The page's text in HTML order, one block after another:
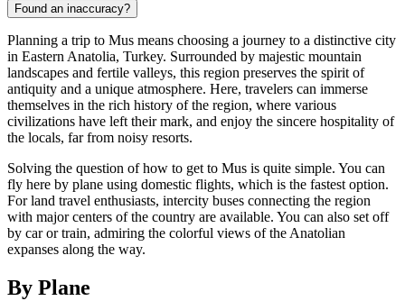
Found an inaccuracy?
Planning a trip to Mus means choosing a journey to a distinctive city
in Eastern Anatolia, Turkey. Surrounded by majestic mountain
landscapes and fertile valleys, this region preserves the spirit of
antiquity and a unique atmosphere. Here, travelers can immerse
themselves in the rich history of the region, where various
civilizations have left their mark, and enjoy the sincere hospitality of
the locals, far from noisy resorts.
Solving the question of how to get to Mus is quite simple. You can
fly here by plane using domestic flights, which is the fastest option.
For land travel enthusiasts, intercity buses connecting the region
with major centers of the country are available. You can also set off
by car or train, admiring the colorful views of the Anatolian
expanses along the way.
By Plane